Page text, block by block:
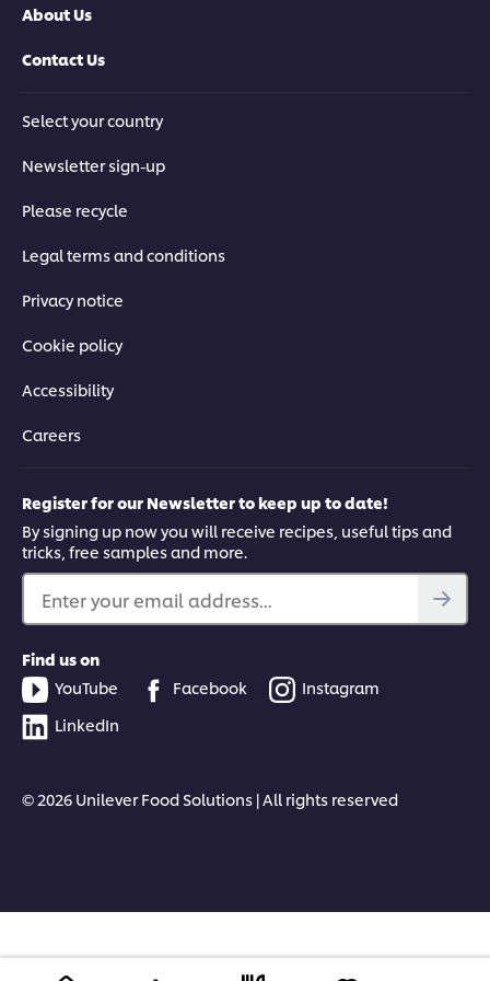
About Us
Contact Us
Select your country
Newsletter sign-up
Please recycle
Legal terms and conditions
Privacy notice
Cookie policy
Accessibility
Careers
Register for our Newsletter to keep up to date!
By signing up now you will receive recipes, useful tips and
tricks, free samples and more.
Enter your email address...
Find us on
YouTube
Facebook
Instagram
LinkedIn
© 2026 Unilever Food Solutions | All rights reserved